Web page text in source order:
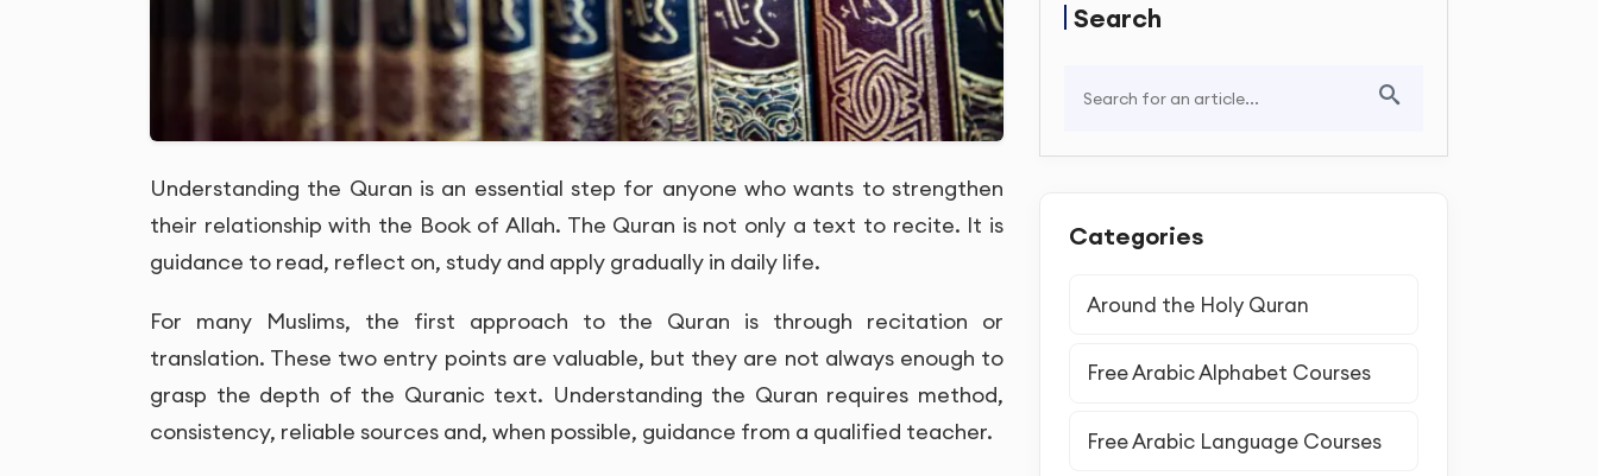
Understanding the Quran is an essential step for anyone who wants to strengthen
their relationship with the Book of Allah. The Quran is not only a text to recite. It is
guidance to read, reflect on, study and apply gradually in daily life.
For many Muslims, the first approach to the Quran is through recitation or
translation. These two entry points are valuable, but they are not always enough to
grasp the depth of the Quranic text. Understanding the Quran requires method,
consistency, reliable sources and, when possible, guidance from a qualified teacher.
Search
Categories
Around the Holy Quran
Free Arabic Alphabet Courses
Free Arabic Language Courses